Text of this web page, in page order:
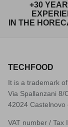
+30
IN THE
TECHFOOD
It is a trademark
Via Spallanzani 8/
42024 Castelnovo
VAT number / Tax